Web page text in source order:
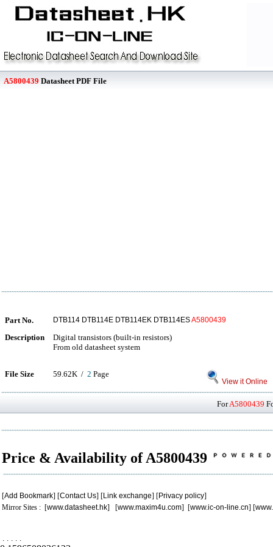
A5800439 Datasheet PDF File
Part No. DTB114 DTB114E DTB114EK DTB114ESA5800439
Description
Digital transistors (built-in resistors)
From old datasheet system
File Size 59.62K / 2 Page
View it Online
ForA5800439
Price & Availability of A5800439
[Add Bookmark] [Contact Us] [Link exchange] [Privacy policy]
Mirror Sites : [www.datasheet.hk] [www.maxim4u.com] [www.ic-on-line.cn] [
. . . . .